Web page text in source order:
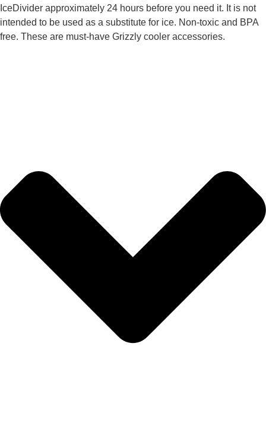
IceDivider approximately 24 hours before you need it. It is not
intended to be used as a substitute for ice. Non-toxic and BPA
free. These are must-have Grizzly cooler accessories.